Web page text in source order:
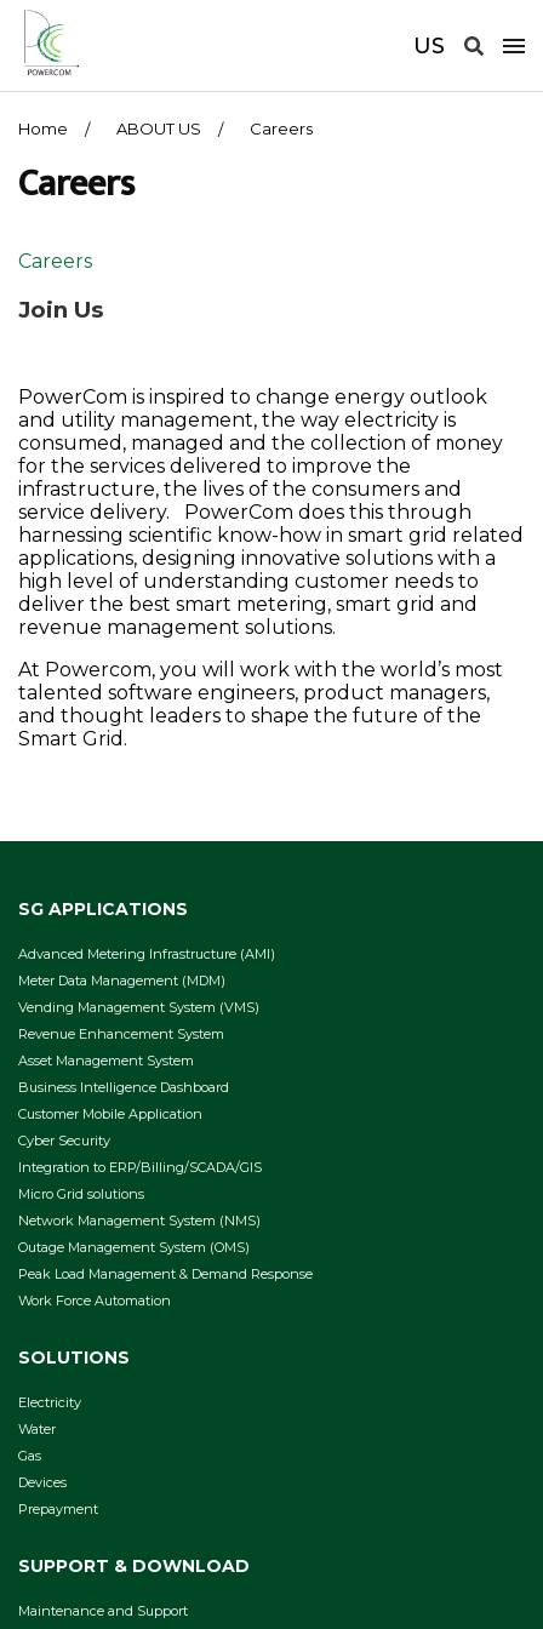
US
Home ABOUT US Careers
Careers
Careers
Join Us
PowerCom is inspired to change energy outlook
and utility management, the way electricity is
consumed, managed and the collection of money
for the services delivered to improve the
infrastructure, the lives of the consumers and
service delivery. PowerCom does this through
harnessing scientific know-how in smart grid related
applications, designing innovative solutions with a
high level of understanding customer needs to
deliver the best smart metering, smart grid and
revenue management solutions.
At Powercom, you will work with the world’s most
talented software engineers, product managers,
and thought leaders to shape the future of the
Smart Grid.
SG APPLICATIONS
Advanced Metering Infrastructure (AMI)
Meter Data Management (MDM)
Vending Management System (VMS)
Revenue Enhancement System
Asset Management System
Business Intelligence Dashboard
Customer Mobile Application
Cyber Security
Integration to ERP/Billing/SCADA/GIS
Micro Grid solutions
Network Management System (NMS)
Outage Management System (OMS)
Peak Load Management & Demand Response
Work Force Automation
SOLUTIONS
Electricity
Water
Gas
Devices
Prepayment
SUPPORT & DOWNLOAD
Maintenance and Support